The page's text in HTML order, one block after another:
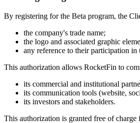
By registering for the Beta program, the
the company's trade name;
the logo and associated graphic
any reference to their participation in
This authorization allows RocketFin to
its commercial and institutional
its communication tools (website,
its investors and stakeholders.
This authorization is granted free of